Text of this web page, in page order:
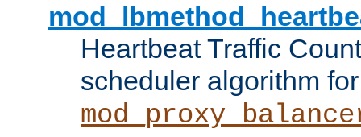
Heartbeat Traffic
scheduler algorithm for